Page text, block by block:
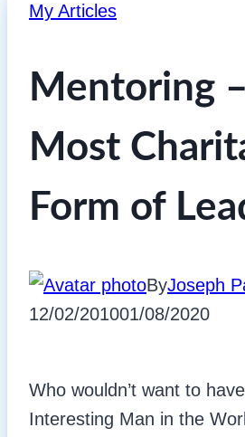
My Articles
Mentoring
Most
Form of
ByJoseph
12/02/201001/08/2020
Who wouldn’t want to
Interesting Man in the